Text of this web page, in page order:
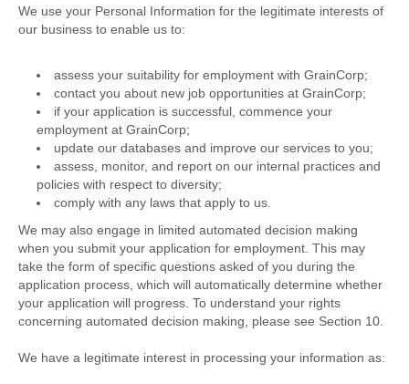
We use your Personal Information for the legitimate interests of
our business to enable us to:
assess your suitability for employment with GrainCorp;
contact you about new job opportunities at GrainCorp;
if your application is successful, commence your
employment at GrainCorp;
update our databases and improve our services to you;
assess, monitor, and report on our internal practices and
policies with respect to diversity;
comply with any laws that apply to us.
We may also engage in limited automated decision making
when you submit your application for employment. This may
take the form of specific questions asked of you during the
application process, which will automatically determine whether
your application will progress. To understand your rights
concerning automated decision making, please see Section 10.
We have a legitimate interest in processing your information as: